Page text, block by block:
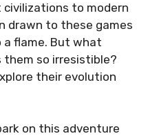
civilizations to modern
drawn to these games
flame. But what
so irresistible?
their evolution
on this adventure